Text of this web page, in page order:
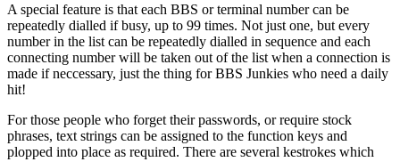
A special feature is that each BBS or terminal number can be
repeatedly dialled if busy, up to 99 times. Not just one, but every
number in the list can be repeatedly dialled in sequence and each
connecting number will be taken out of the list when a connection is
made if neccessary, just the thing for BBS Junkies who need a daily
hit!
For those people who forget their passwords, or require stock
phrases, text strings can be assigned to the function keys and
plopped into place as required. There are several kestrokes which